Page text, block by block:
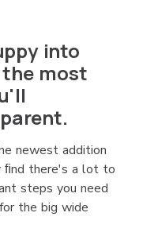
into
most
newest addition
ﬁnd there's a lot to
steps you need
the big wide